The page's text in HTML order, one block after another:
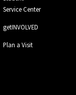
Service Center
getINVOLVED
Plan a Visit